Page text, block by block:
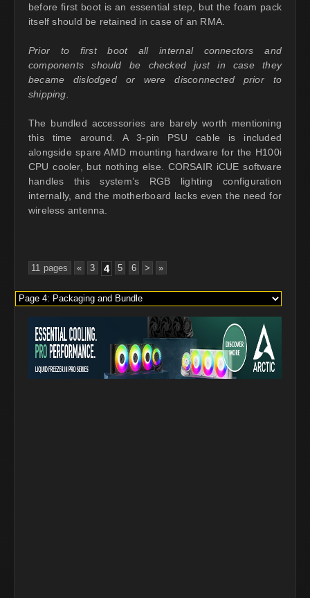
before first boot is an essential step, but the foam pack
itself should be retained in case of an RMA.
Prior to first boot all internal connectors and
components should be checked just in case they
became dislodged or were disconnected prior to
shipping.
The bundled accessories are barely worth mentioning
this time around. A 3-pin PSU cable is included
alongside spare AMD mounting hardware for the H100i
CPU cooler, but nothing else. CORSAIR iCUE software
handles this system’s RGB lighting configuration
internally, and the motherboard lacks even the need for
wireless antenna.
11 pages « 3 4 5 6 > »